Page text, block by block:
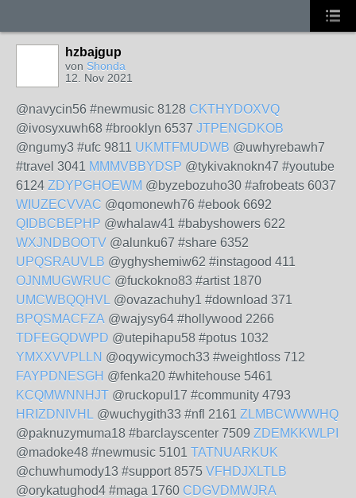
hzbajgup
von Shonda
12. Nov 2021
@navycin56 #newmusic 8128 CKTHYDOXVQ
@ivosyxuwh68 #brooklyn 6537 JTPENGDKOB
@ngumy3 #ufc 9811 UKMTFMUDWB @uwhyrebawh7
#travel 3041 MMMVBBYDSP @tykivaknokn47 #youtube
6124 ZDYPGHOEWM @byzebozuho30 #afrobeats 6037
WIUZECVVAC @qomonewh76 #ebook 6692
QIDBCBEPHP @whalaw41 #babyshowers 622
WXJNDBOOTV @alunku67 #share 6352
UPQSRAUVLB @yghyshemiw62 #instagood 411
OJNMUGWRUC @fuckokno83 #artist 1870
UMCWBQQHVL @ovazachuhy1 #download 371
BPQSMACFZA @wajysy64 #hollywood 2266
TDFEGQDWPD @utepihapu58 #potus 1032
YMXXVVPLLN @oqywicymoch33 #weightloss 712
FAYPDNESGH @fenka20 #whitehouse 5461
KCQMWNNHJT @ruckopul17 #community 4793
HRIZDNIVHL @wuchygith33 #nfl 2161 ZLMBCWWWHQ
@paknuzymuma18 #barclayscenter 7509 ZDEMKKWLPI
@madoke48 #newmusic 5101 TATNUARKUK
@chuwhumody13 #support 8575 VFHDJXLTLB
@orykatughod4 #maga 1760 CDGVDMWJRA